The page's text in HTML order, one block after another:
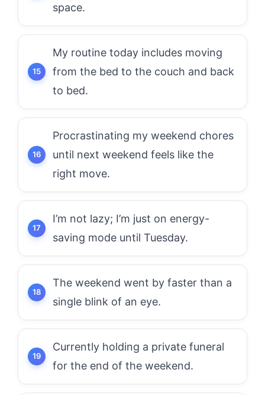
space.
My routine today includes moving
from the bed to the couch and back
to bed.
Procrastinating my weekend chores
until next weekend feels like the
right move.
I’m not lazy; I’m just on energy-
saving mode until Tuesday.
The weekend went by faster than a
single blink of an eye.
Currently holding a private funeral
for the end of the weekend.